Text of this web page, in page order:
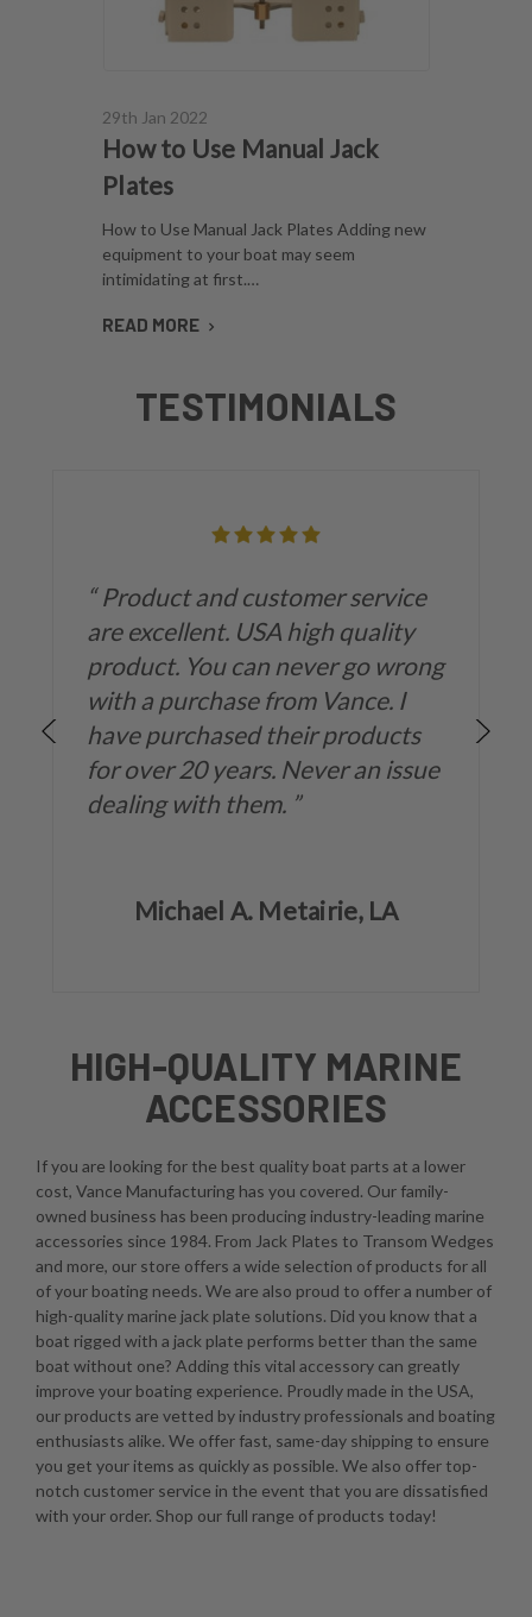
29th Jan 2022
How to Use Manual Jack
Plates
How to Use Manual Jack Plates Adding new
equipment to your boat may seem
intimidating at first.…
READ MORE
TESTIMONIALS
“Product and customer service
are excellent. USA high quality
product. You can never go wrong
with a purchase from Vance. I
have purchased their products
for over 20 years. Never an issue
dealing with them. ”
Michael A. Metairie, LA
HIGH-QUALITY MARINE
ACCESSORIES
If you are looking for the best quality boat parts at a lower
cost, Vance Manufacturing has you covered. Our family-
owned business has been producing industry-leading marine
accessories since 1984. From Jack Plates to Transom Wedges
and more, our store offers a wide selection of products for all
of your boating needs. We are also proud to offer a number of
high-quality marine jack plate solutions. Did you know that a
boat rigged with a jack plate performs better than the same
boat without one? Adding this vital accessory can greatly
improve your boating experience. Proudly made in the USA,
our products are vetted by industry professionals and boating
enthusiasts alike. We offer fast, same-day shipping to ensure
you get your items as quickly as possible. We also offer top-
notch customer service in the event that you are dissatisfied
with your order. Shop our full range of products today!